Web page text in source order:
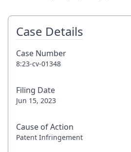
Case Details
Case Number
8:23-cv-01348
Filing Date
Jun 15, 2023
Cause of Action
Patent Infringement